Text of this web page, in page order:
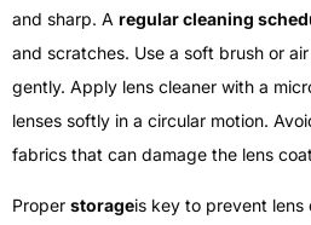
and sharp. A regular cleaning
and scratches. Use a soft brush or
gently. Apply lens cleaner with a
lenses softly in a circular motion.
fabrics that can damage the lens
Proper storageis key to prevent lens